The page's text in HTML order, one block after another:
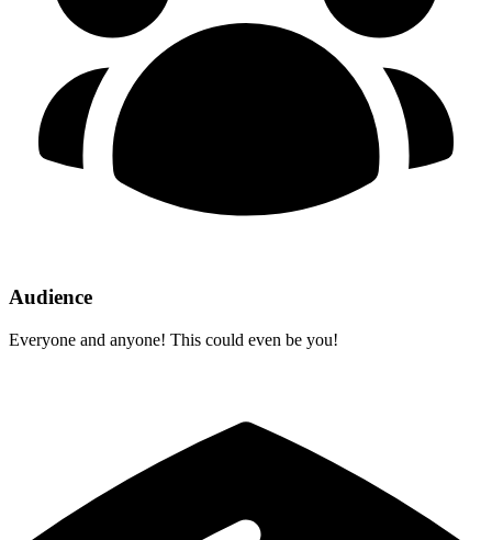
Audience
Everyone and anyone! This could even be you!